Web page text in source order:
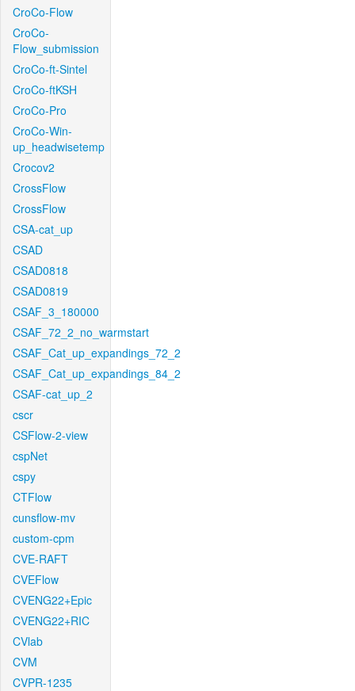
CroCo-Flow
CroCo-
Flow_submission
CroCo-ft-Sintel
CroCo-ftKSH
CroCo-Pro
CroCo-Win-
up_headwisetemp
Crocov2
CrossFlow
CrossFlow
CSA-cat_up
CSAD
CSAD0818
CSAD0819
CSAF_3_180000
CSAF_72_2_no_warmstart
CSAF_Cat_up_expandings_72_2
CSAF_Cat_up_expandings_84_2
CSAF-cat_up_2
cscr
CSFlow-2-view
cspNet
cspy
CTFlow
cunsflow-mv
custom-cpm
CVE-RAFT
CVEFlow
CVENG22+Epic
CVENG22+RIC
CVlab
CVM
CVPR-1235